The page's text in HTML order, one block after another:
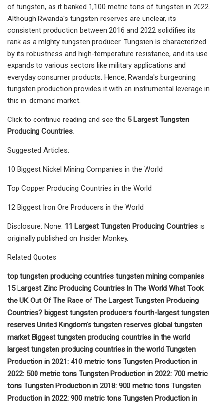
of tungsten, as it banked 1,100 metric tons of tungsten in 2022.
Although Rwanda's tungsten reserves are unclear, its
consistent production between 2016 and 2022 solidifies its
rank as a mighty tungsten producer. Tungsten is characterized
by its robustness and high-temperature resistance, and its use
expands to various sectors like military applications and
everyday consumer products. Hence, Rwanda's burgeoning
tungsten production provides it with an instrumental leverage in
this in-demand market.
Click to continue reading and see the 5 Largest Tungsten
Producing Countries.
Suggested Articles:
10 Biggest Nickel Mining Companies in the World
Top Copper Producing Countries in the World
12 Biggest Iron Ore Producers in the World
Disclosure: None. 11 Largest Tungsten Producing Countries is
originally published on Insider Monkey.
Related Quotes
top tungsten producing countries tungsten mining companies
15 Largest Zinc Producing Countries In The World What Took
the UK Out Of The Race of The Largest Tungsten Producing
Countries? biggest tungsten producers fourth-largest tungsten
reserves United Kingdom's tungsten reserves global tungsten
market Biggest tungsten producing countries in the world
largest tungsten producing countries in the world Tungsten
Production in 2021: 410 metric tons Tungsten Production in
2022: 500 metric tons Tungsten Production in 2022: 700 metric
tons Tungsten Production in 2018: 900 metric tons Tungsten
Production in 2022: 900 metric tons Tungsten Production in